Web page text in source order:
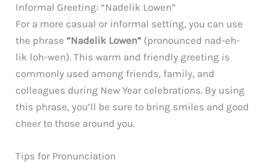
Informal Greeting: “Nadelik Lowen”
For a more casual or informal setting, you can use
the phrase“Nadelik Lowen” (pronounced nad-eh-
lik loh-wen). This warm and friendly greeting is
commonly used among friends, family, and
colleagues during New Year celebrations. By using
this phrase, you’ll be sure to bring smiles and good
cheer to those around you.
Tips for Pronunciation